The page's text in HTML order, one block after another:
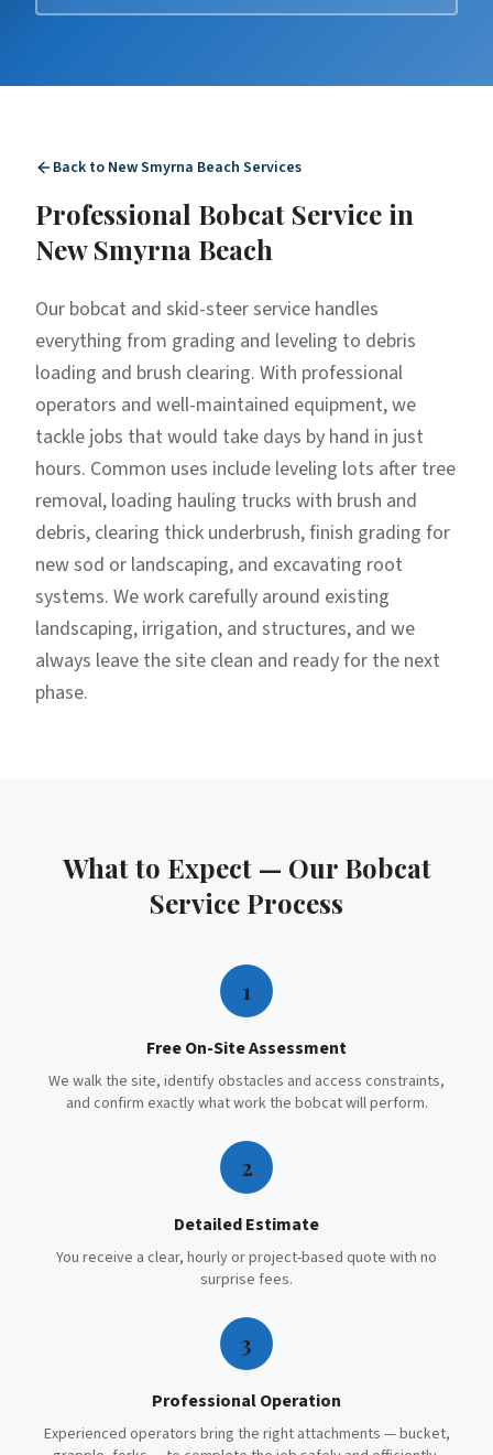
Back to New Smyrna Beach Services
Professional Bobcat Service in
New Smyrna Beach
Our bobcat and skid-steer service handles
everything from grading and leveling to debris
loading and brush clearing. With professional
operators and well-maintained equipment, we
tackle jobs that would take days by hand in just
hours. Common uses include leveling lots after tree
removal, loading hauling trucks with brush and
debris, clearing thick underbrush, finish grading for
new sod or landscaping, and excavating root
systems. We work carefully around existing
landscaping, irrigation, and structures, and we
always leave the site clean and ready for the next
phase.
What to Expect — Our Bobcat
Service Process
1
Free On-Site Assessment
We walk the site, identify obstacles and access constraints,
and confirm exactly what work the bobcat will perform.
2
Detailed Estimate
You receive a clear, hourly or project-based quote with no
surprise fees.
3
Professional Operation
Experienced operators bring the right attachments — bucket,